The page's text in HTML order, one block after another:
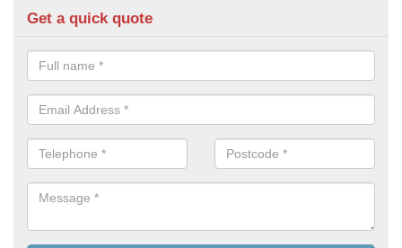
Get a quick quote